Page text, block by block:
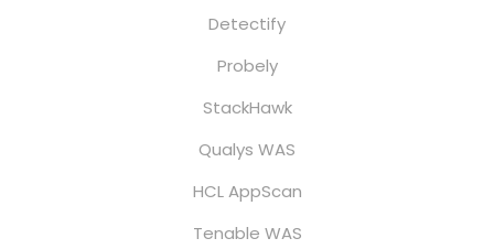
Detectify
Probely
StackHawk
Qualys WAS
HCL AppScan
Tenable WAS